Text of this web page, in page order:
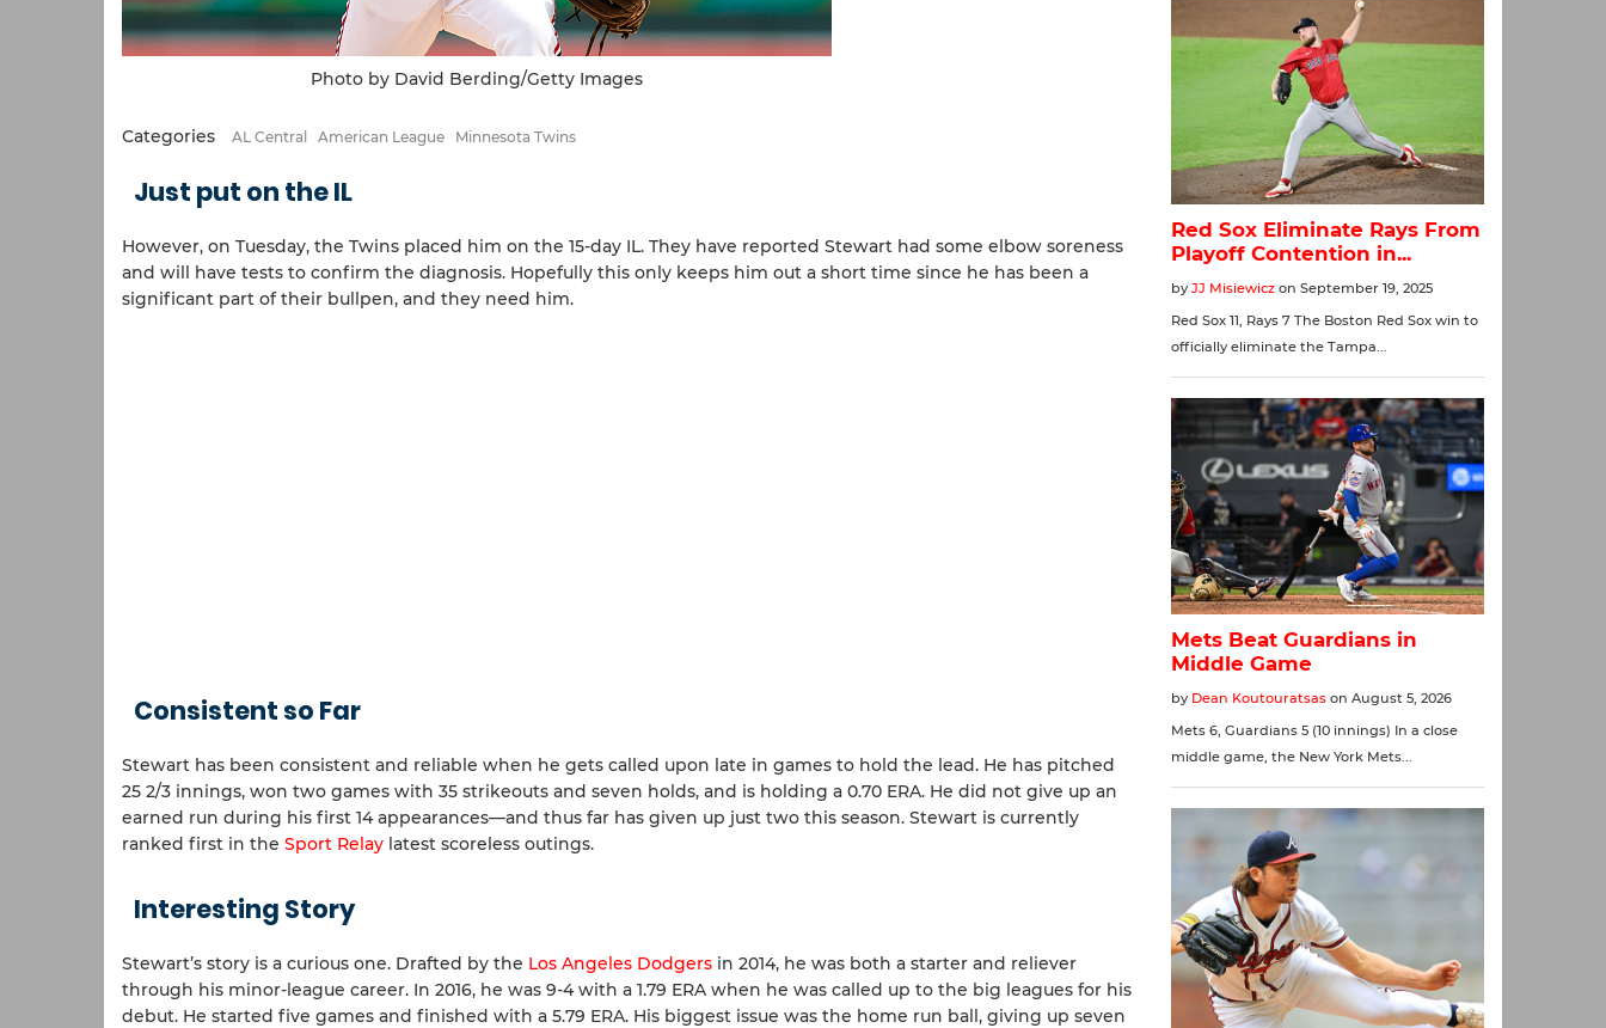
Photo by David Berding/Getty Images
Categories AL Central American League Minnesota Twins
Just put on the IL
However, on Tuesday, the Twins placed him on the 15-day IL. They have reported Stewart had some elbow soreness
and will have tests to confirm the diagnosis. Hopefully this only keeps him out a short time since he has been a
significant part of their bullpen, and they need him.
Consistent so Far
Stewart has been consistent and reliable when he gets called upon late in games to hold the lead. He has pitched
25 2/3 innings, won two games with 35 strikeouts and seven holds, and is holding a 0.70 ERA. He did not give up an
earned run during his first 14 appearances—and thus far has given up just two this season. Stewart is currently
ranked first in the Sport Relay latest scoreless outings.
Interesting Story
Stewart’s story is a curious one. Drafted by the Los Angeles Dodgers in 2014, he was both a starter and reliever
through his minor-league career. In 2016, he was 9-4 with a 1.79 ERA when he was called up to the big leagues for his
debut. He started five games and finished with a 5.79 ERA. His biggest issue was the home run ball, giving up seven